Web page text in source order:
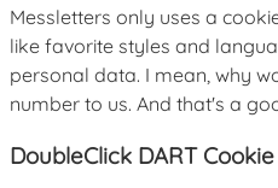
Messletters only uses a
like favorite styles and
personal data. I mean, why
number to us. And that's a
DoubleClick DART Cookie